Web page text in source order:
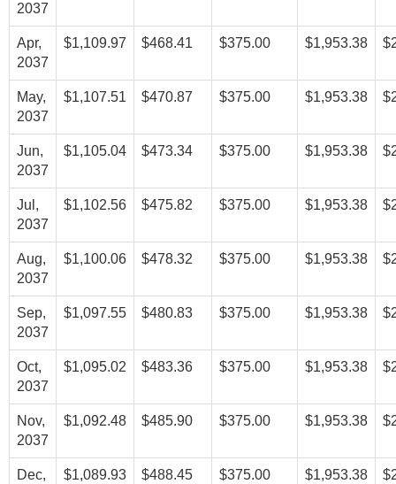
2037
Apr,
2037
$1,109.97 $468.41 $375.00 $1,953.38
May,
2037
$1,107.51 $470.87 $375.00 $1,953.38
Jun,
2037
$1,105.04 $473.34 $375.00 $1,953.38
Jul,
2037
$1,102.56 $475.82 $375.00 $1,953.38
Aug,
2037
$1,100.06 $478.32 $375.00 $1,953.38
Sep,
2037
$1,097.55 $480.83 $375.00 $1,953.38
Oct,
2037
$1,095.02 $483.36 $375.00 $1,953.38
Nov,
2037
$1,092.48 $485.90 $375.00 $1,953.38
Dec, $1,089.93 $488.45 $375.00 $1,953.38